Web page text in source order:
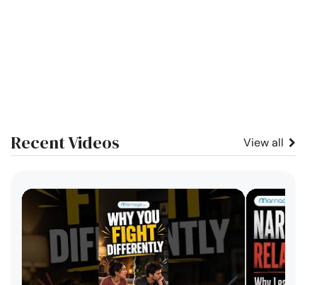
Recent Videos View all